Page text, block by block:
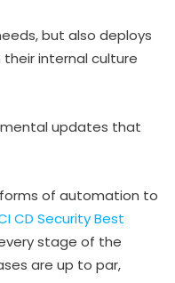
but also deploys
internal culture
updates that
of automation to
CD Security Best
stage of the
are up to par,